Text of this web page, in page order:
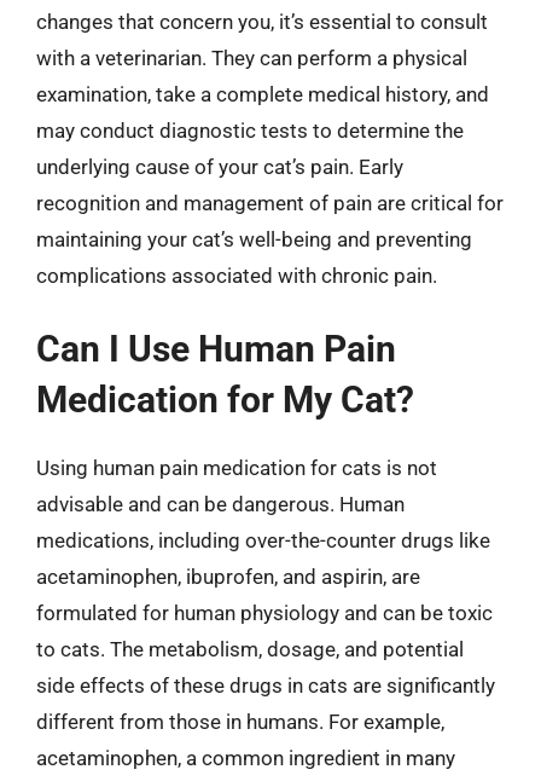
changes that concern you, it’s essential to consult
with a veterinarian. They can perform a physical
examination, take a complete medical history, and
may conduct diagnostic tests to determine the
underlying cause of your cat’s pain. Early
recognition and management of pain are critical for
maintaining your cat’s well-being and preventing
complications associated with chronic pain.
Can I Use Human Pain
Medication for My Cat?
Using human pain medication for cats is not
advisable and can be dangerous. Human
medications, including over-the-counter drugs like
acetaminophen, ibuprofen, and aspirin, are
formulated for human physiology and can be toxic
to cats. The metabolism, dosage, and potential
side effects of these drugs in cats are significantly
different from those in humans. For example,
acetaminophen, a common ingredient in many